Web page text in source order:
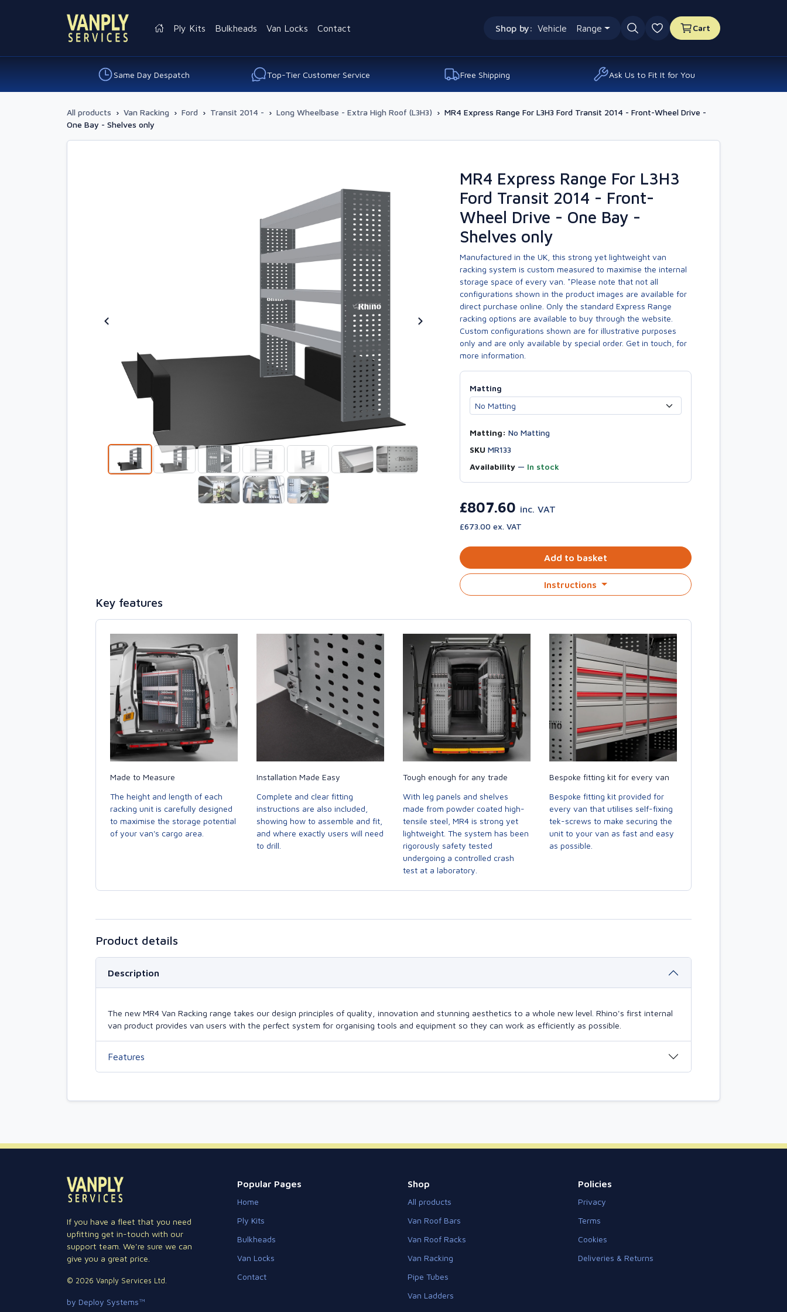
Shop by: Vehicle Range
0 favourites
Cart
Ply Kits Bulkheads Van Locks Contact
Same Day Despatch Top-Tier Customer Service Free Shipping Ask Us to Fit It for You
All products › Van Racking › Ford › Transit 2014 - › Long Wheelbase - Extra High Roof (L3H3) › MR4 Express Range For L3H3 Ford Transit 2014 - Front-Wheel Drive -
One Bay - Shelves only
MR4 Express Range For L3H3
Ford Transit 2014 - Front-
Wheel Drive - One Bay -
Shelves only
Manufactured in the UK, this strong yet lightweight van
racking system is custom measured to maximise the internal
storage space of every van. *Please note that not all
configurations shown in the product images are available for
direct purchase online. Only the standard Express Range
racking options are available to buy through the website.
Custom configurations shown are for illustrative purposes
only and are only available by special order. Get in touch, for
more information.
Matting
Matting: No Matting
SKU MR133
Availability— In stock
£807.60 inc. VAT
£673.00 ex. VAT
Add to basket
Instructions
Key features
Made to Measure
The height and length of each
racking unit is carefully designed
to maximise the storage potential
of your van's cargo area.
Installation Made Easy
Complete and clear fitting
instructions are also included,
showing how to assemble and fit,
and where exactly users will need
to drill.
Tough enough for any trade
With leg panels and shelves
made from powder coated high-
tensile steel, MR4 is strong yet
lightweight. The system has been
rigorously safety tested
undergoing a controlled crash
test at a laboratory.
Bespoke fitting kit for every van
Bespoke fitting kit provided for
every van that utilises self-fixing
tek-screws to make securing the
unit to your van as fast and easy
as possible.
Product details
Description
The new MR4 Van Racking range takes our design principles of quality, innovation and stunning aesthetics to a whole new level. Rhino's first internal
van product provides van users with the perfect system for organising tools and equipment so they can work as efficiently as possible.
Features
If you have a fleet that you need
upfitting get in-touch with our
support team. We're sure we can
give you a great price.
© 2026 Vanply Services Ltd.
by Deploy Systems™
Popular Pages
Home
Ply Kits
Bulkheads
Van Locks
Contact
Shop
All products
Van Roof Bars
Van Roof Racks
Van Racking
Pipe Tubes
Van Ladders
Policies
Privacy
Terms
Cookies
Deliveries & Returns